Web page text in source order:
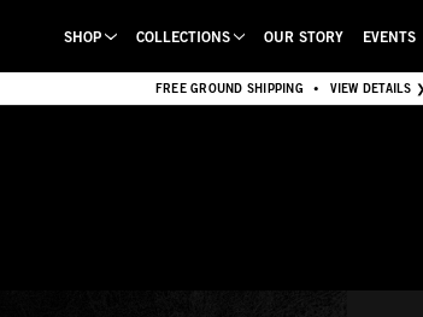
SHOP COLLECTIONS OUR STORY EVENTS
FREE GROUND SHIPPING • VIEW DETAILS